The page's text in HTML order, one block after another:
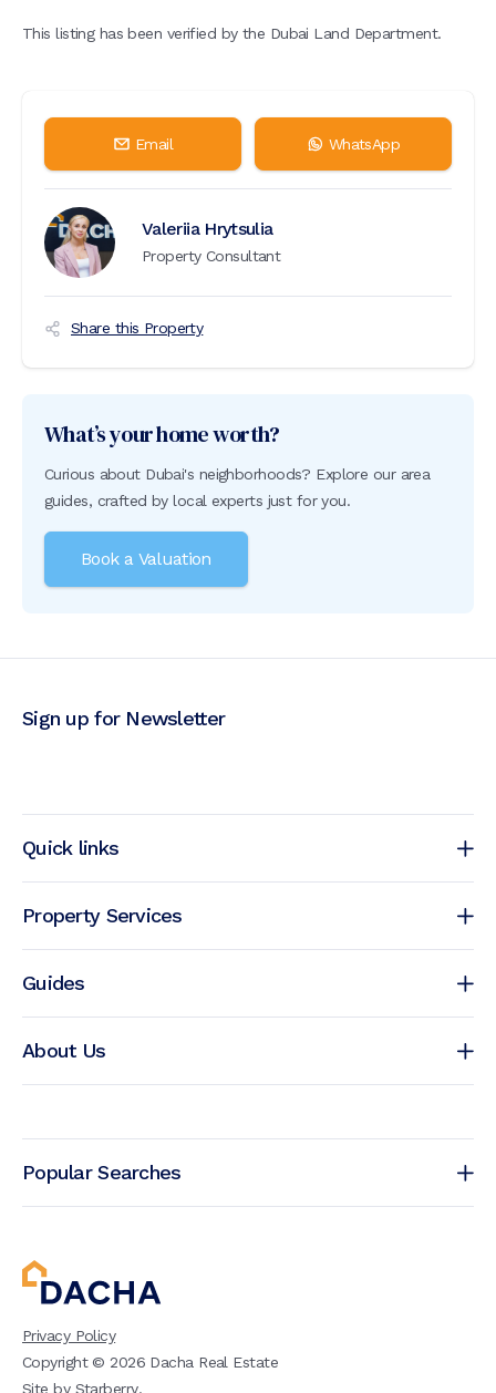
This listing has been verified by the Dubai Land Department.
Email WhatsApp
Valeriia Hrytsulia
Property Consultant
Share this Property
What’s your home worth?
Curious about Dubai's neighborhoods? Explore our area
guides, crafted by local experts just for you.
Book a Valuation
Quick links
Property Services
Guides
About Us
Sign up for Newsletter
Popular Searches
Privacy Policy
Copyright ©2026 Dacha Real Estate
Site by Starberry.